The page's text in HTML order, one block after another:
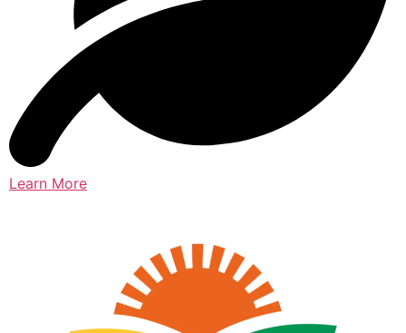
Learn More